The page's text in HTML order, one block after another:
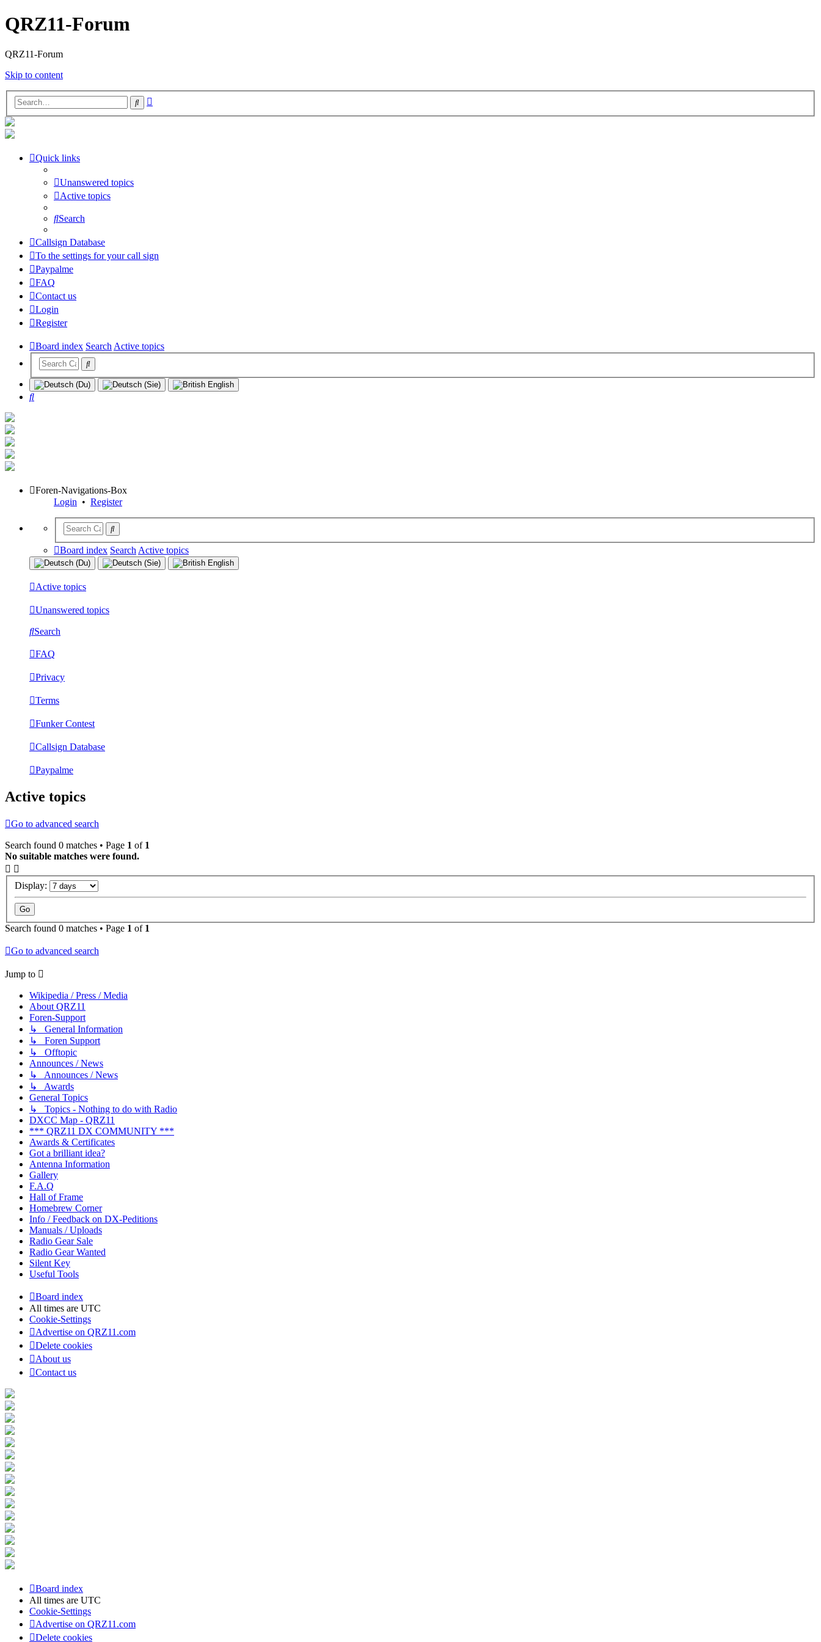
QRZ11-Forum
QRZ11-Forum
Skip to content
Search
Quick links
Unanswered topics
Active topics
Search
Callsign Database
To the settings for your call sign
Paypalme
FAQ
Contact us
Login
Register
Board index SearchActive topics
Search
Foren-Navigations-Box
Login • Register
Board index Search Active topics
Active topics
Unanswered topics
Search
FAQ
Privacy
Terms
Funker Contest
Callsign Database
Paypalme
Active topics
Go to advanced search
Search found 0 matches • Page 1 of 1
No suitable matches were found.
Display:
Search found 0 matches • Page 1 of 1
Go to advanced search
Jump to
Wikipedia / Press / Media
About QRZ11
Foren-Support
↳ General Information
↳ Foren Support
↳ Offtopic
Announces / News
↳ Announces / News
↳ Awards
General Topics
↳ Topics - Nothing to do with Radio
DXCC Map - QRZ11
*** QRZ11 DX COMMUNITY ***
Awards & Certificates
Got a brilliant idea?
Antenna Information
Gallery
F.A.Q
Hall of Frame
Homebrew Corner
Info / Feedback on DX-Peditions
Manuals / Uploads
Radio Gear Sale
Radio Gear Wanted
Silent Key
Useful Tools
Board index
All times are UTC
Cookie-Settings
Advertise on QRZ11.com
Delete cookies
About us
Contact us
Board index
All times are UTC
Cookie-Settings
Advertise on QRZ11.com
Delete cookies